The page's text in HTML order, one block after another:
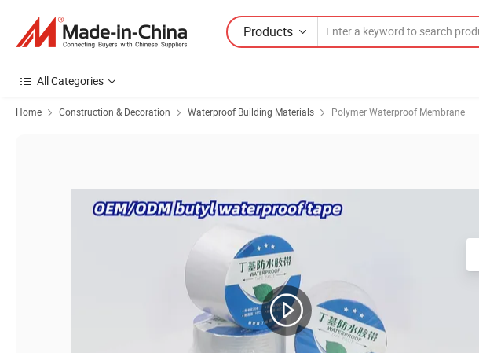
Products
All Categories
Home Construction & Decoration Waterproof Building Materials Polymer Waterproof Membrane